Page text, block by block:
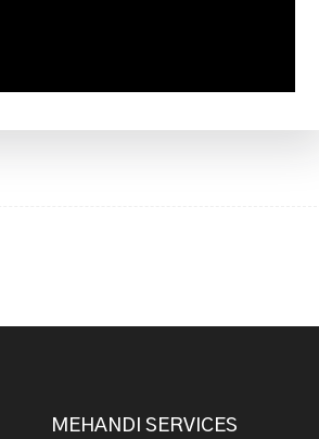
MEHANDI SERVICES